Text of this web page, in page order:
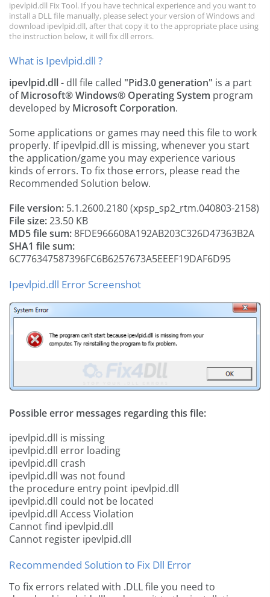
ipevlpid.dll Fix Tool. If you have technical experience and you want to
install a DLL file manually, please select your version of Windows and
download ipevlpid.dll, after that copy it to the appropriate place using
the instruction below, it will fix dll errors.
What is Ipevlpid.dll ?
ipevlpid.dll- dll file called "Pid3.0 generation" is a part
ofMicrosoft® Windows® Operating System program
developed by Microsoft Corporation.
Some applications or games may need this file to work
properly. If ipevlpid.dll is missing, whenever you start
the application/game you may experience various
kinds of errors. To fix those errors, please read the
Recommended Solution below.
File version: 5.1.2600.2180 (xpsp_sp2_rtm.040803-2158)
File size:23.50 KB
MD5 file sum:8FDE966608A192AB203C326D47363B2A
SHA1 file sum:
6C776347587396FC6B6257673A5EEEF19DAF6D95
Ipevlpid.dll Error Screenshot
Possible error messages regarding this file:
ipevlpid.dll is missing
ipevlpid.dll error loading
ipevlpid.dll crash
ipevlpid.dll was not found
the procedure entry point ipevlpid.dll
ipevlpid.dll could not be located
ipevlpid.dll Access Violation
Cannot find ipevlpid.dll
Cannot register ipevlpid.dll
Recommended Solution to Fix Dll Error
To fix errors related with .DLL file you need to